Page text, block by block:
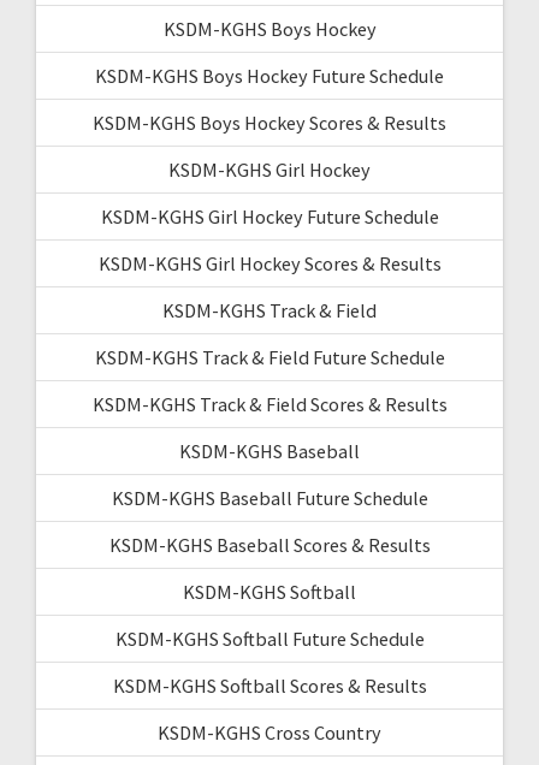
KSDM-KGHS Boys Hockey
KSDM-KGHS Boys Hockey Future Schedule
KSDM-KGHS Boys Hockey Scores & Results
KSDM-KGHS Girl Hockey
KSDM-KGHS Girl Hockey Future Schedule
KSDM-KGHS Girl Hockey Scores & Results
KSDM-KGHS Track & Field
KSDM-KGHS Track & Field Future Schedule
KSDM-KGHS Track & Field Scores & Results
KSDM-KGHS Baseball
KSDM-KGHS Baseball Future Schedule
KSDM-KGHS Baseball Scores & Results
KSDM-KGHS Softball
KSDM-KGHS Softball Future Schedule
KSDM-KGHS Softball Scores & Results
KSDM-KGHS Cross Country